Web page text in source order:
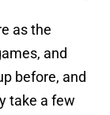
as the
and
before, and
take a few